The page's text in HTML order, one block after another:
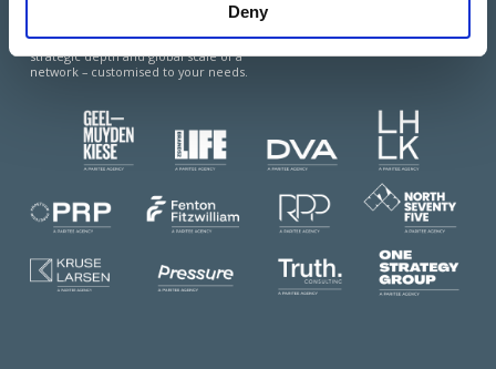
Deny
tier, advisory-led agencies, offering the best
of two worlds: the agility and local expertise
of independents, combined with the
strategic depth and global scale of a
network – customised to your needs.